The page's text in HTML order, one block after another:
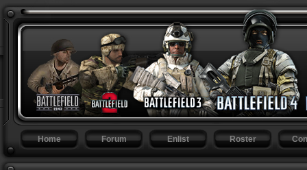
Home Forum Enlist Roster